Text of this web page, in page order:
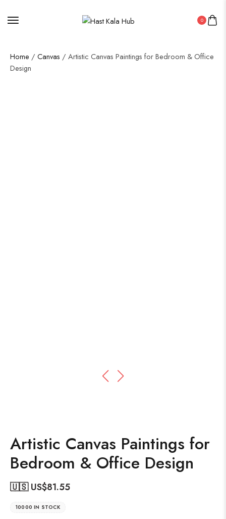
0
Home / Canvas / Artistic Canvas Paintings for Bedroom & Office
Design
Artistic Canvas Paintings for
Bedroom & Office Design
🇺🇸 US$81.55
10000 IN STOCK